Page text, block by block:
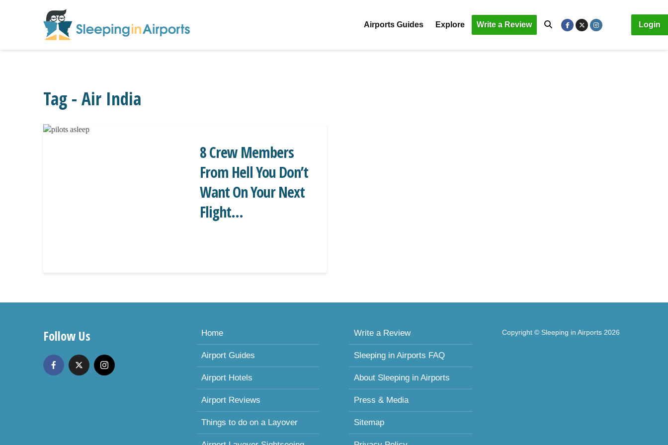
Airports Guides Explore Write a Review Login
Tag - Air India
8 Crew Members
From Hell You Don’t
Want On Your Next
Flight...
Follow Us Home
Airport Guides
Airport Hotels
Airport Reviews
Things to do on a Layover
Write a Review
Sleeping in Airports FAQ
About Sleeping in Airports
Press & Media
Sitemap
Copyright © Sleeping in Airports 2026